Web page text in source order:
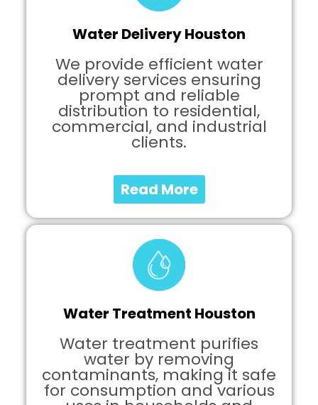
Water Delivery Houston
We provide efficient water
delivery services ensuring
prompt and reliable
distribution to residential,
commercial, and industrial
clients.
Read More
Water Treatment Houston
Water treatment purifies
water by removing
contaminants, making it safe
for consumption and various